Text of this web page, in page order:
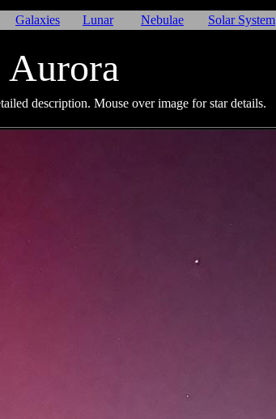
Galaxies Lunar Nebulae Solar System
Aurora
description. Mouse over image for star details.